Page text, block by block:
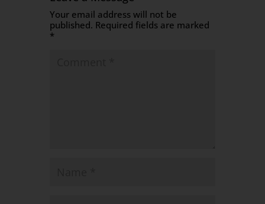
Your email address will not be
published. Required fields are marked
*